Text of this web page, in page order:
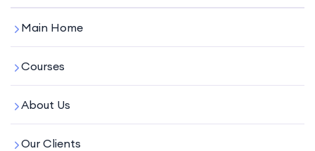
Main Home
Courses
About Us
Our Clients